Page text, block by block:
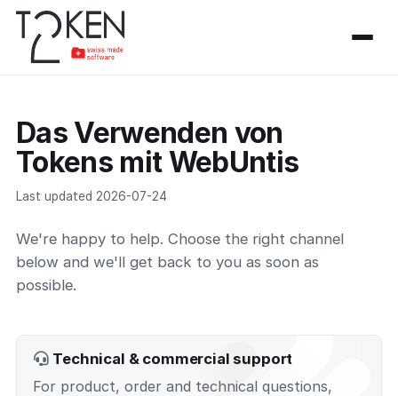
Das Verwenden von
Tokens mit WebUntis
Last updated 2026-07-24
We're happy to help. Choose the right channel
below and we'll get back to you as soon as
possible.
Technical & commercial support
For product, order and technical questions,